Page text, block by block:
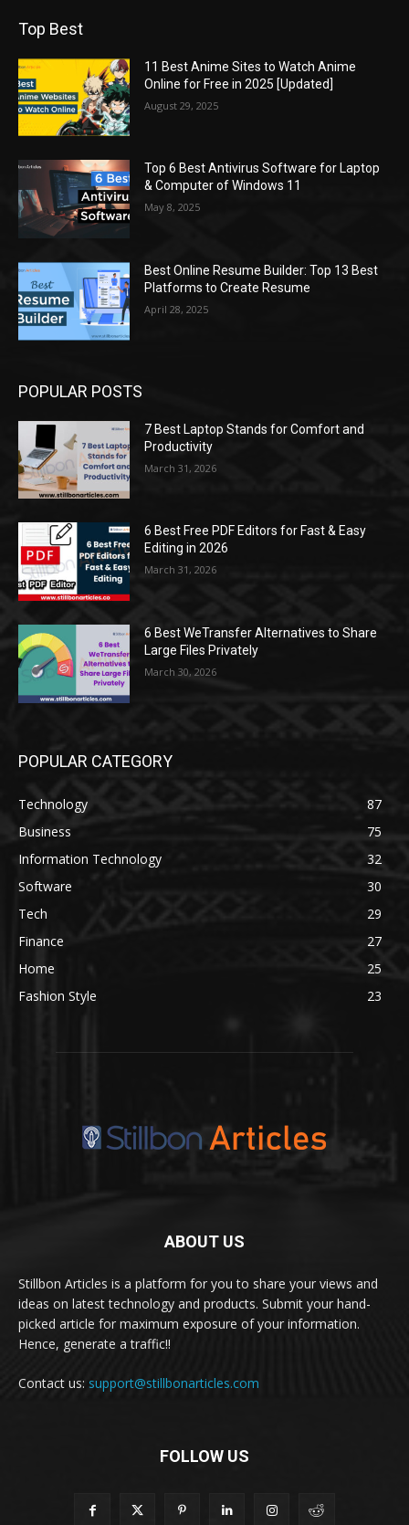
Top Best
11 Best Anime Sites to Watch Anime
Online for Free in 2025 [Updated]
August 29, 2025
Top 6 Best Antivirus Software for Laptop
& Computer of Windows 11
May 8, 2025
Best Online Resume Builder: Top 13 Best
Platforms to Create Resume
April 28, 2025
POPULAR POSTS
7 Best Laptop Stands for Comfort and
Productivity
March 31, 2026
6 Best Free PDF Editors for Fast & Easy
Editing in 2026
March 31, 2026
6 Best WeTransfer Alternatives to Share
Large Files Privately
March 30, 2026
POPULAR CATEGORY
Technology
87
Business
75
Information Technology
32
Software
30
Tech
29
Finance
27
Home
25
Fashion Style
23
ABOUT US
Stillbon Articles is a platform for you to share your views and
ideas on latest technology and products. Submit your hand-
picked article for maximum exposure of your information.
Hence, generate a traffic!!
Contact us: support@stillbonarticles.com
FOLLOW US